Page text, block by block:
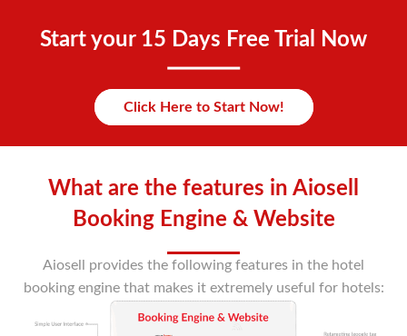
Start your 15 Days Free Trial Now
Click Here to Start Now!
What are the features in Aiosell
Booking Engine & Website
Aiosell provides the following features in the hotel
booking engine that makes it extremely useful for hotels: